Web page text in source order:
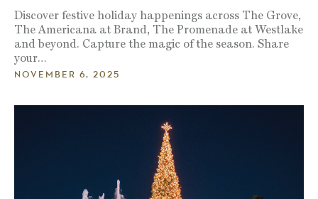
Discover festive holiday happenings across The Grove,
The Americana at Brand, The Promenade at Westlake
and beyond. Capture the magic of the season. Share
your…
NOVEMBER 6, 2025